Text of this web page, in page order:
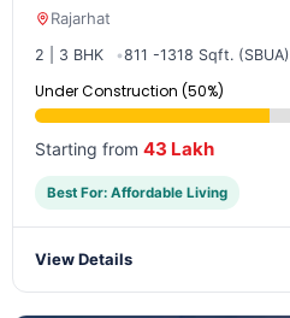
Rajarhat
2 | 3 BHK 811 -1318 Sqft. (SBUA)
Under Construction (50%)
Starting from 43 Lakh
Best For: Affordable Living
View Details